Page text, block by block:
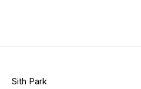
Sith Park
FC